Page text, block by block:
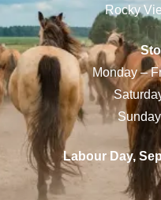
Rocky
Monday –
Labour Day,